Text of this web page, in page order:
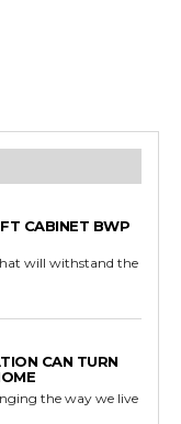
CABINET BWP
will withstand the
CAN TURN
the way we live